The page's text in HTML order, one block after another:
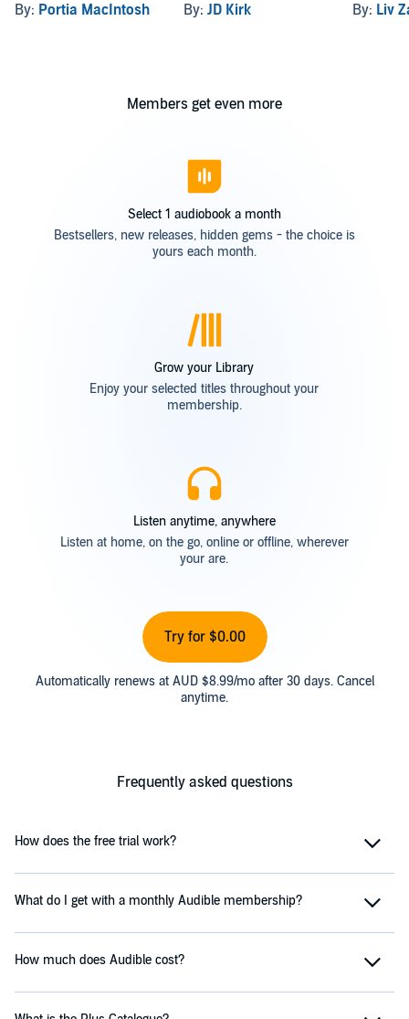
By: Portia MacIntosh
By: JD Kirk
By: Liv
Members get even more
Select 1 audiobook a month
Bestsellers, new releases, hidden gems - the choice is
yours each month.
Grow your Library
Enjoy your selected titles throughout your
membership.
Listen anytime, anywhere
Listen at home, on the go, online or offline, wherever
your are.
Try for $0.00
Automatically renews at AUD $8.99/mo after 30 days. Cancel
anytime.
Frequently asked questions
How does the free trial work?
What do I get with a monthly Audible membership?
How much does Audible cost?